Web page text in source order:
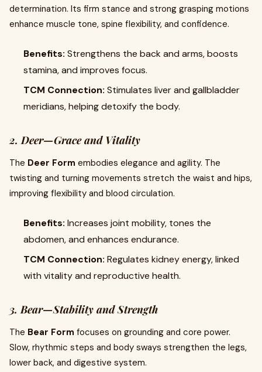
determination. Its firm stance and strong grasping motions
enhance muscle tone, spine flexibility, and confidence.
Benefits: Strengthens the back and arms, boosts
stamina, and improves focus.
TCM Connection: Stimulates liver and gallbladder
meridians, helping detoxify the body.
2. Deer—Grace and Vitality
The Deer Form embodies elegance and agility. The
twisting and turning movements stretch the waist and hips,
improving flexibility and blood circulation.
Benefits: Increases joint mobility, tones the
abdomen, and enhances endurance.
TCM Connection: Regulates kidney energy, linked
with vitality and reproductive health.
3. Bear—Stability and Strength
The Bear Form focuses on grounding and core power.
Slow, rhythmic steps and body sways strengthen the legs,
lower back, and digestive system.